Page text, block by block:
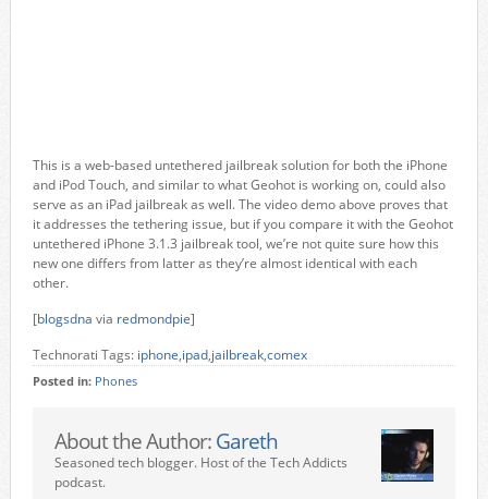
This is a web-based untethered jailbreak solution for both the iPhone
and iPod Touch, and similar to what Geohot is working on, could also
serve as an iPad jailbreak as well. The video demo above proves that
it addresses the tethering issue, but if you compare it with the Geohot
untethered iPhone 3.1.3 jailbreak tool, we’re not quite sure how this
new one differs from latter as they’re almost identical with each
other.
[blogsdna via redmondpie]
Technorati Tags: iphone,ipad,jailbreak,comex
Posted in: Phones
About the Author: Gareth
Seasoned tech blogger. Host of the Tech Addicts
podcast.